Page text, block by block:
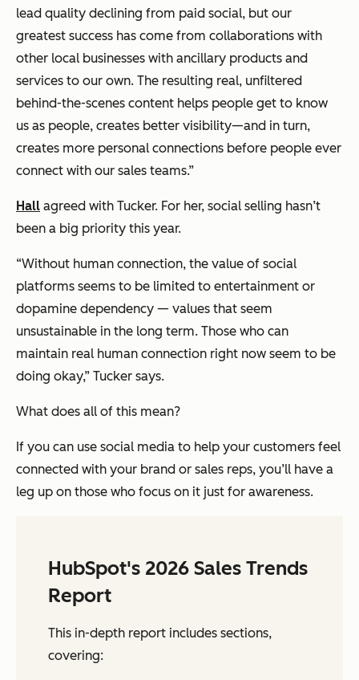
lead quality declining from paid social, but our
greatest success has come from collaborations with
other local businesses with ancillary products and
services to our own. The resulting real, unfiltered
behind-the-scenes content helps people get to know
us as people, creates better visibility—and in turn,
creates more personal connections before people ever
connect with our sales teams.”
Hall agreed with Tucker. For her, social selling hasn’t
been a big priority this year.
“Without human connection, the value of social
platforms seems to be limited to entertainment or
dopamine dependency — values that seem
unsustainable in the long term. Those who can
maintain real human connection right now seem to be
doing okay,” Tucker says.
What does all of this mean?
If you can use social media to help your customers feel
connected with your brand or sales reps, you’ll have a
leg up on those who focus on it just for awareness.
HubSpot's 2026 Sales Trends
Report
This in-depth report includes sections,
covering: